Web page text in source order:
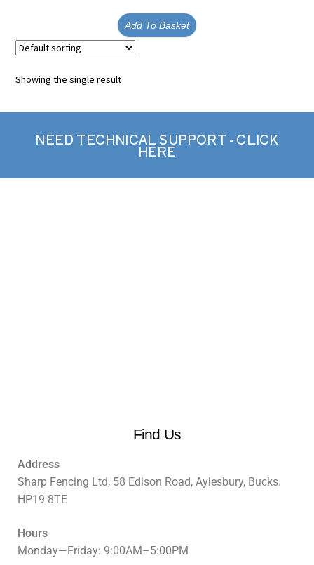
Add To Basket
Showing the single result
NEED TECHNICAL SUPPORT - CLICK
HERE
Find Us
Address
Sharp Fencing Ltd, 58 Edison Road, Aylesbury, Bucks.
HP19 8TE
Hours
Monday—Friday: 9:00AM–5:00PM